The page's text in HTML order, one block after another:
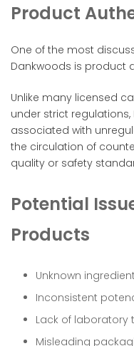
Product
One of the most
Dankwoods is product
Unlike many licensed
under strict
associated with
the circulation of
quality or safety
Potential
Products
Unknown
Inconsistent
Lack of laboratory
Misleading